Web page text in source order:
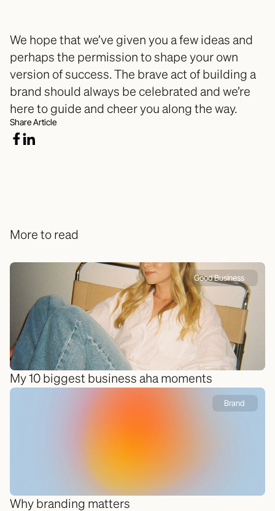
Share Article
We hope that we’ve given you a few ideas and
perhaps the permission to shape your own
version of success. The brave act of building a
brand should always be celebrated and we’re
here to guide and cheer you along the way.
More to read
Good Business
My 10 biggest business aha moments
Brand
Why branding matters